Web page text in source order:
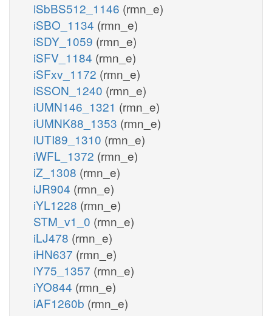
iSbBS512_1146 (rmn_e)
iSBO_1134 (rmn_e)
iSDY_1059 (rmn_e)
iSFV_1184 (rmn_e)
iSFxv_1172 (rmn_e)
iSSON_1240 (rmn_e)
iUMN146_1321 (rmn_e)
iUMNK88_1353 (rmn_e)
iUTI89_1310 (rmn_e)
iWFL_1372 (rmn_e)
iZ_1308 (rmn_e)
iJR904 (rmn_e)
iYL1228 (rmn_e)
STM_v1_0 (rmn_e)
iLJ478 (rmn_e)
iHN637 (rmn_e)
iY75_1357 (rmn_e)
iYO844 (rmn_e)
iAF1260b (rmn_e)